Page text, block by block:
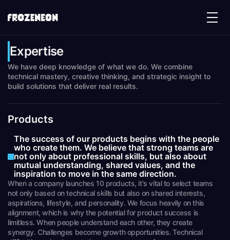
Expertise
We have deep knowledge of what we do. We combine
technical mastery, creative thinking, and strategic insight to
build solutions that deliver real results.
Products
The success of our products begins with the people
who create them. We believe that strong teams are
not only about professional skills, but also about
mutual understanding, shared values, and the
inspiration to move in the same direction.
When a company launches 10 products, it's vital to select teams
not only based on technical skills but also on shared interests,
aspirations, lifestyle, and personality. We focus heavily on this
alignment, which is why the potential for product success is
limitless. When people understand each other, they create
synergy. Challenges become growth opportunities. Technical